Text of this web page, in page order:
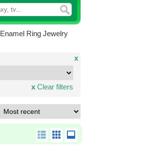
Ring Jewelry
x
x Clear filters